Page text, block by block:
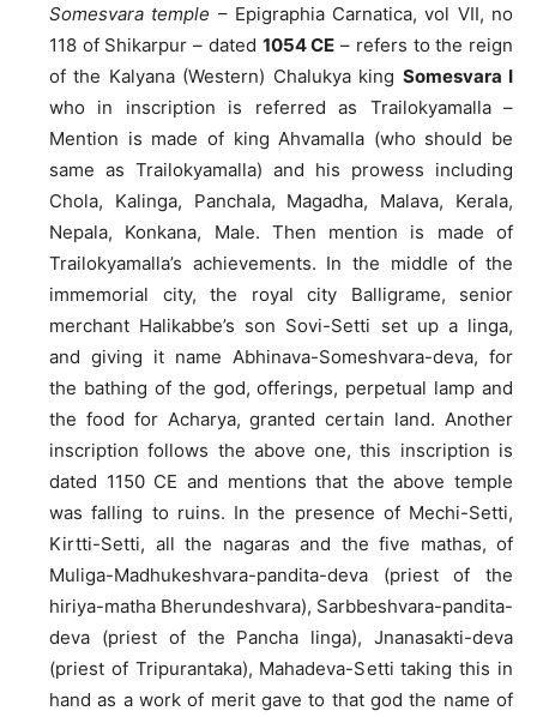
Somesvara temple – Epigraphia Carnatica, vol VII, no
118 of Shikarpur – dated 1054 CE – refers to the reign
of the Kalyana (Western) Chalukya king Somesvara I
who in inscription is referred as Trailokyamalla –
Mention is made of king Ahvamalla (who should be
same as Trailokyamalla) and his prowess including
Chola, Kalinga, Panchala, Magadha, Malava, Kerala,
Nepala, Konkana, Male. Then mention is made of
Trailokyamalla’s achievements. In the middle of the
immemorial city, the royal city Balligrame, senior
merchant Halikabbe’s son Sovi-Setti set up a linga,
and giving it name Abhinava-Someshvara-deva, for
the bathing of the god, offerings, perpetual lamp and
the food for Acharya, granted certain land. Another
inscription follows the above one, this inscription is
dated 1150 CE and mentions that the above temple
was falling to ruins. In the presence of Mechi-Setti,
Kirtti-Setti, all the nagaras and the five mathas, of
Muliga-Madhukeshvara-pandita-deva (priest of the
hiriya-matha Bherundeshvara), Sarbbeshvara-pandita-
deva (priest of the Pancha linga), Jnanasakti-deva
(priest of Tripurantaka), Mahadeva-Setti taking this in
hand as a work of merit gave to that god the name of